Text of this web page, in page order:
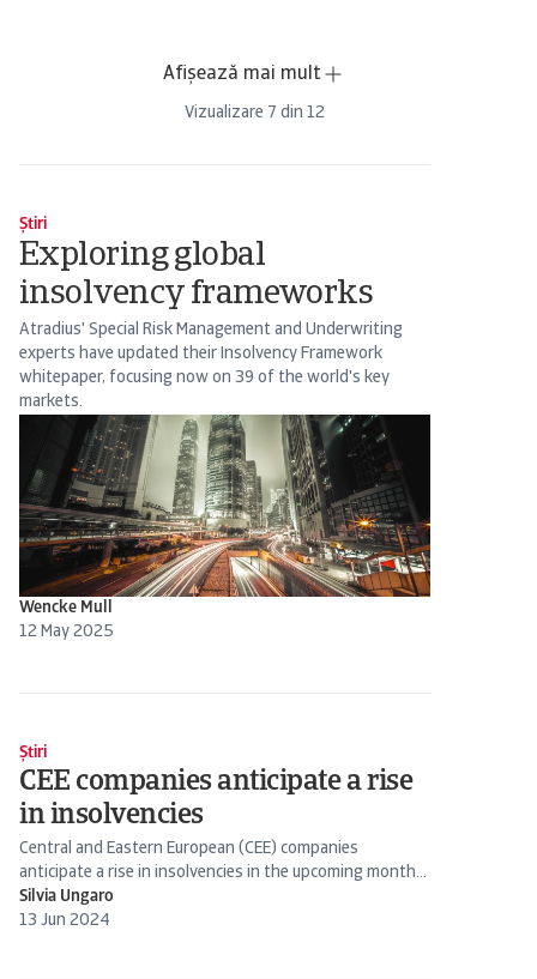
Afișează mai mult
Vizualizare 7 din 12
Știri
Exploring global
insolvency frameworks
Atradius' Special Risk Management and Underwriting
experts have updated their Insolvency Framework
whitepaper, focusing now on 39 of the world's key
markets.
Wencke Mull
12 May 2025
Știri
CEE companies anticipate a rise
in insolvencies
Central and Eastern European (CEE) companies
anticipate a rise in insolvencies in the upcoming months.
This concern reflects a broader trend across Europe.
Silvia Ungaro
13 Jun 2024